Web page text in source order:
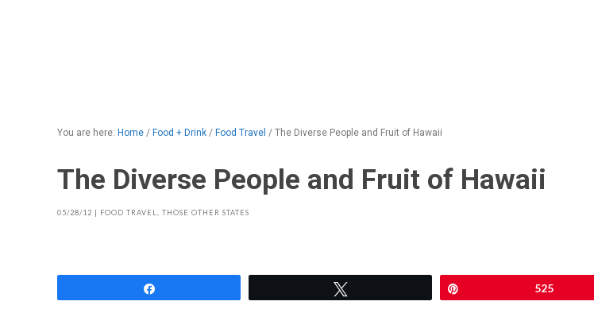
You are here: Home / Food + Drink / Food Travel / The Diverse People and Fruit of Hawaii
The Diverse People and Fruit of Hawaii
05/28/12 | FOOD TRAVEL THOSE OTHER STATES
525